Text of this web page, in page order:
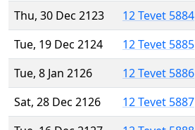
Thu, 30 Dec 2123
12 Tevet 5884
Tue, 19 Dec 2124
12 Tevet 5885
Tue, 8 Jan 2126
12 Tevet 5886
Sat, 28 Dec 2126
12 Tevet 5887